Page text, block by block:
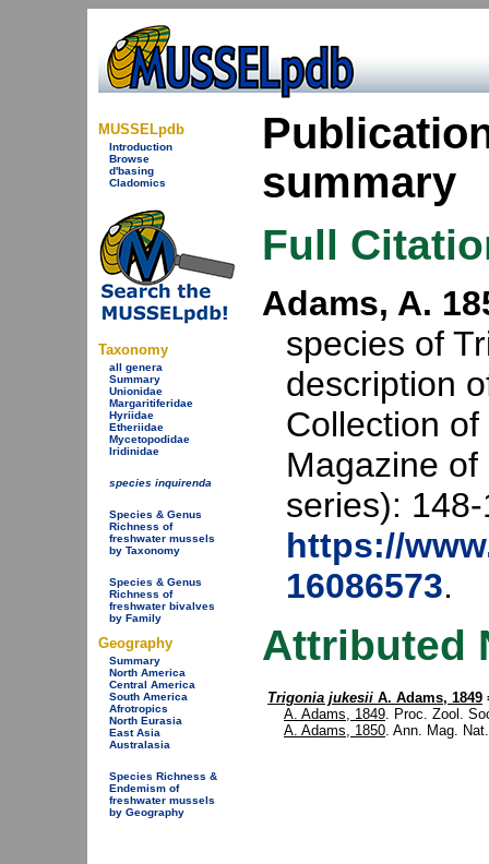
MUSSELpdb
Introduction
Browse
d'basing
Cladomics
Taxonomy
all genera
Summary
Unionidae
Margaritiferidae
Hyriidae
Etheriidae
Mycetopodidae
Iridinidae
species inquirenda
Species & Genus
Richness of
freshwater mussels
by Taxonomy
Species & Genus
Richness of
freshwater bivalves
by Family
Geography
Summary
North America
Central America
South America
Afrotropics
North Eurasia
East Asia
Australasia
Species Richness &
Endemism of
freshwater mussels
by Geography
summary
Full
Adams, A.
species of
description
Collection
Magazine
series):
https://
16086573.
Attributed
Trigonia jukesii A. Adams, 1849
A. Adams, 1849 . Proc. Zool.
A. Adams, 1850 . Ann. Mag.